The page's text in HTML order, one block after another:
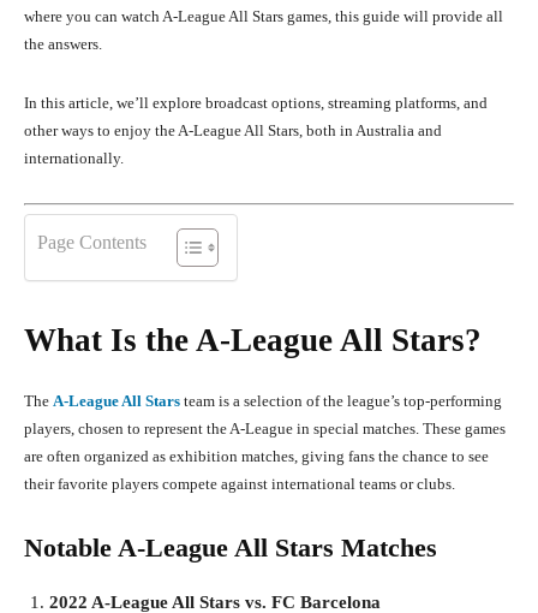
where you can watch A-League All Stars games, this guide will provide all
the answers.
In this article, we’ll explore broadcast options, streaming platforms, and
other ways to enjoy the A-League All Stars, both in Australia and
internationally.
Page Contents
What Is the A-League All Stars?
The A-League All Stars team is a selection of the league’s top-performing
players, chosen to represent the A-League in special matches. These games
are often organized as exhibition matches, giving fans the chance to see
their favorite players compete against international teams or clubs.
Notable A-League All Stars Matches
2022 A-League All Stars vs. FC Barcelona